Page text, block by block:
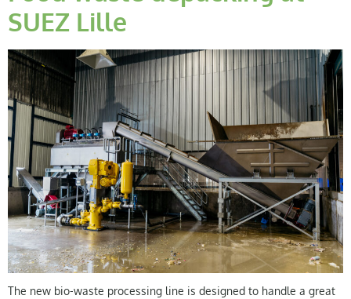
SUEZ Lille
The new bio-waste processing line is designed to handle a great